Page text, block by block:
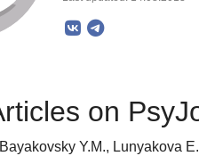
on
Y.M., Lunyakova